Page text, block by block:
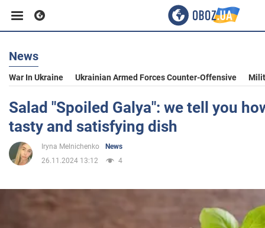
Business
Sport
Entertainment
News
War In Ukraine Ukrainian Armed Forces Counter-Offensive
Salad "Spoiled Galya": we tell you
tasty and satisfying dish
Iryna Melnichenko
News
26.11.2024 13:12
4